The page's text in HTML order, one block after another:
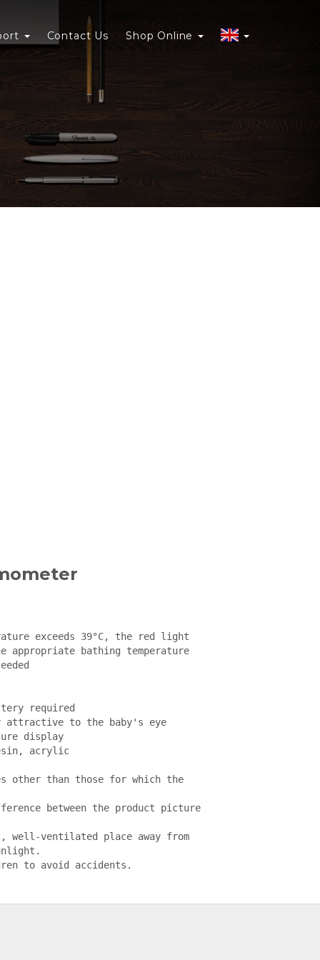
Contact Us Shop Online
exceeds 39°C, the red light
appropriate bathing temperature
required
attractive to the baby's eye
display
acrylic
other than those for which the
between the product picture
well-ventilated place away from
to avoid accidents.